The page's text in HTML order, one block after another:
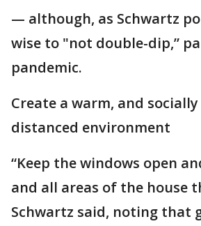
— although, as Schwartz
wise to "not double-dip,”
pandemic.
Create a warm, and socially
distanced environment
“Keep the windows open
and all areas of the house
Schwartz said, noting that